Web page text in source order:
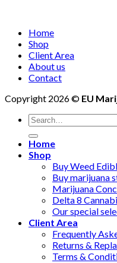
Home
Shop
Client Area
About us
Contact
Copyright 2026 © EU
Search
for:
Home
Shop
Buy Weed
Buy marijuana
Marijuana
Delta 8
Our special
Client Area
Frequently
Returns &
Terms &